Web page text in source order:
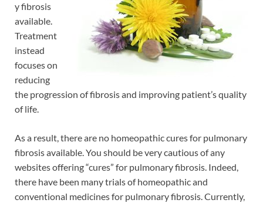
y fibrosis
available.
Treatment
instead
focuses on
reducing
the progression of fibrosis and improving patient’s quality
of life.
As a result, there are no homeopathic cures for pulmonary
fibrosis available. You should be very cautious of any
websites offering “cures” for pulmonary fibrosis. Indeed,
there have been many trials of homeopathic and
conventional medicines for pulmonary fibrosis. Currently,